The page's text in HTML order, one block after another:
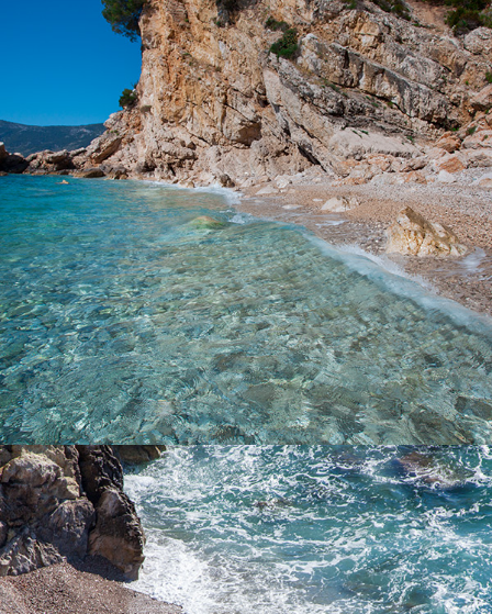
Beach Kupinovac is 5 minutes away from Komiža with our fast
taxi boat. Kupinovac is a beautiful beach with incredible clarity in
the sea. Even the famous actress Greta Garbo loved this beach.
On this beach the sun comes at 3 p.m. due to a large hill and
daylight lasts until it sinks into the sea. It is ideal for refreshment
during the hot summer days.
PIZDICA BEACH
Pizdica Beach is one of the most beautiful beaches in the bay of
Komiža. It is ideal for a whole-day trip for families with children
during the hot summer days. It is rich in natural water sources.
The ride to the beach takes 5 minutes from Komiža.
x